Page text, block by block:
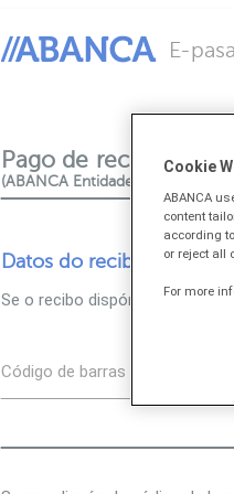
E-
Pago de recibos e
(ABANCA Entidade colaboradora)
Datos do recibo
Se o recibo dispón de código
Código de barras
Cookie
ABANCA
content
according
or reject all
For more